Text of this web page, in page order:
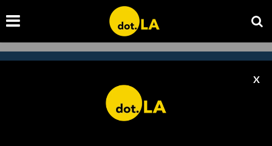
X
Subscribe to our newsletter to
catch every headline.